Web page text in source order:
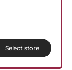
Select store